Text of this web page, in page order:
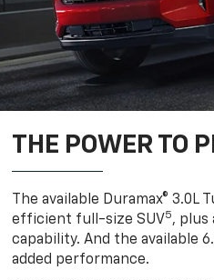
THE POWER TO
The available Duramax®
efficient full-size SUV5, plus
capability. And the available
added performance.